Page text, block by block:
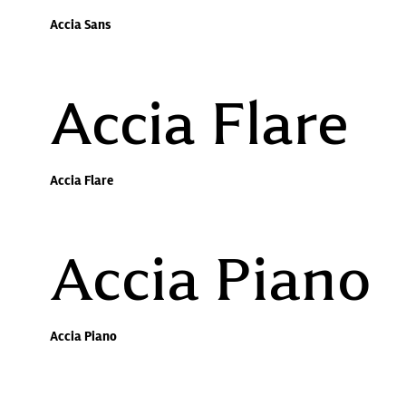
Accia Sans
Accia Flare
Accia Flare
Accia Piano
Accia Piano